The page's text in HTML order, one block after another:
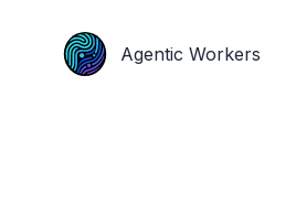
Agentic Workers
Agentic Workers